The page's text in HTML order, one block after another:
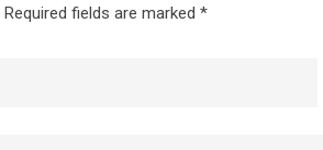
Required fields are marked *